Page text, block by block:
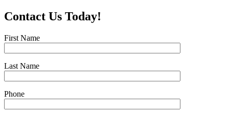
Contact Us Today!
First Name
Last Name
Phone